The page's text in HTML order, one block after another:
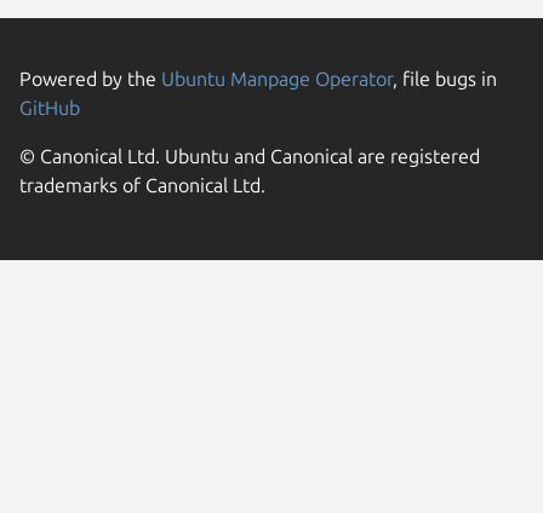
Powered by the Ubuntu Manpage Operator, file bugs in
GitHub
© Canonical Ltd. Ubuntu and Canonical are registered
trademarks of Canonical Ltd.